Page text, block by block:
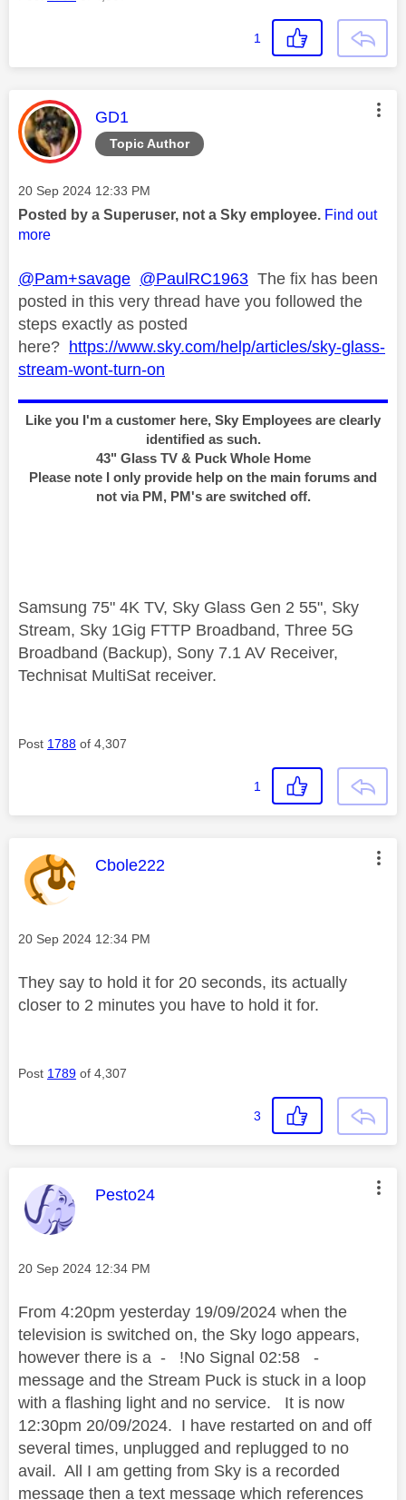
1
Topic Author
This message was authored by:
GD1
Message posted on
‎20 Sep 2024 12:33 PM
Posted by a Superuser, not a Sky employee. Find out
more
@Pam+savage @PaulRC1963 The fix has been
posted in this very thread have you followed the
steps exactly as posted
here? https://www.sky.com/help/articles/sky-glass-
stream-wont-turn-on
Like you I'm a customer here, Sky Employees are clearly
identified as such.
43" Glass TV & Puck Whole Home
Please note I only provide help on the main forums and
not via PM, PM's are switched off.
Samsung 75" 4K TV, Sky Glass Gen 2 55", Sky
Stream, Sky 1Gig FTTP Broadband, Three 5G
Broadband (Backup), Sony 7.1 AV Receiver,
Technisat MultiSat receiver.
Post 1788 of 4,307
1
This message was authored by:
Cbole222
Message posted on
‎20 Sep 2024 12:34 PM
They say to hold it for 20 seconds, its actually
closer to 2 minutes you have to hold it for.
Post 1789 of 4,307
3
This message was authored by:
Pesto24
Message posted on
‎20 Sep 2024 12:34 PM
From 4:20pm yesterday 19/09/2024 when the
television is switched on, the Sky logo appears,
however there is a - !No Signal 02:58 -
message and the Stream Puck is stuck in a loop
with a flashing light and no service. It is now
12:30pm 20/09/2024. I have restarted on and off
several times, unplugged and replugged to no
avail. All I am getting from Sky is a recorded
message then a text message which references